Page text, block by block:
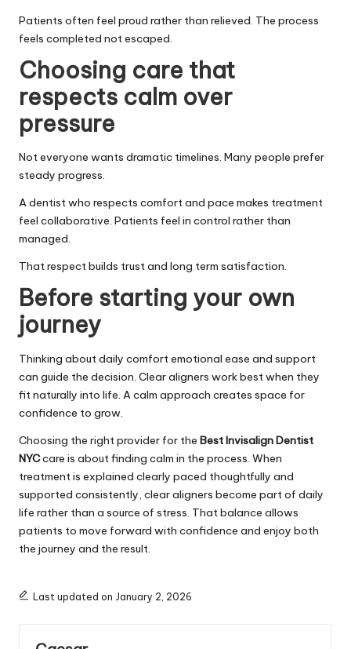
Patients often feel proud rather than relieved. The process
feels completed not escaped.
Choosing care that
respects calm over
pressure
Not everyone wants dramatic timelines. Many people prefer
steady progress.
A dentist who respects comfort and pace makes treatment
feel collaborative. Patients feel in control rather than
managed.
That respect builds trust and long term satisfaction.
Before starting your own
journey
Thinking about daily comfort emotional ease and support
can guide the decision. Clear aligners work best when they
fit naturally into life. A calm approach creates space for
confidence to grow.
Choosing the right provider for the Best Invisalign Dentist
NYCcare is about finding calm in the process. When
treatment is explained clearly paced thoughtfully and
supported consistently, clear aligners become part of daily
life rather than a source of stress. That balance allows
patients to move forward with confidence and enjoy both
the journey and the result.
Last updated on January 2, 2026